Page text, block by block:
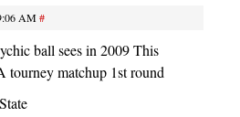
AM#
ball sees in 2009 This
tourney matchup 1st round